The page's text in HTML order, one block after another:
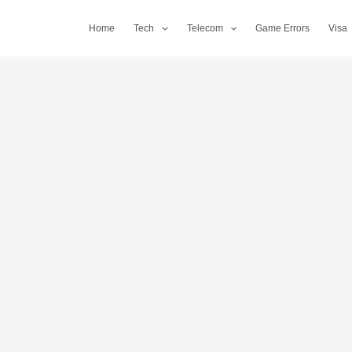
Home Tech Telecom Game Errors Visa